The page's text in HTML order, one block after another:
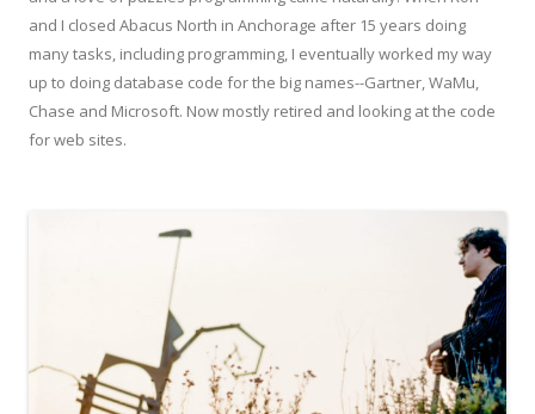
and I closed Abacus North in Anchorage after 15 years doing
many tasks, including programming, I eventually worked my way
up to doing database code for the big names--Gartner, WaMu,
Chase and Microsoft. Now mostly retired and looking at the code
for web sites.